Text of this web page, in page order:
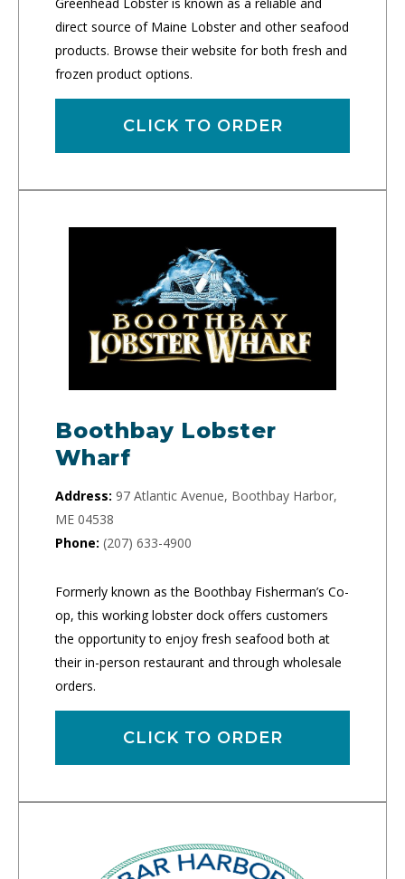
direct source of Maine Lobster and other seafood
products. Browse their website for both fresh and
frozen product options.
CLICK TO ORDER
Boothbay Lobster
Wharf
Address: 97 Atlantic Avenue, Boothbay Harbor,
ME 04538
Phone: (207) 633-4900
Formerly known as the Boothbay Fisherman’s Co-
op, this working lobster dock offers customers
the opportunity to enjoy fresh seafood both at
their in-person restaurant and through wholesale
orders.
CLICK TO ORDER